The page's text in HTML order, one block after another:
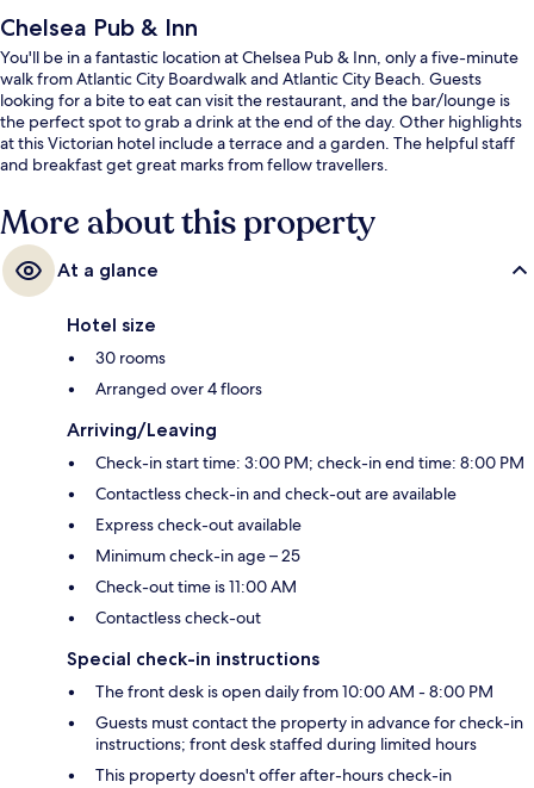
Chelsea Pub & Inn
You'll be in a fantastic location at Chelsea Pub & Inn, only a five-minute
walk from Atlantic City Boardwalk and Atlantic City Beach. Guests
looking for a bite to eat can visit the restaurant, and the bar/lounge is
the perfect spot to grab a drink at the end of the day. Other highlights
at this Victorian hotel include a terrace and a garden. The helpful staff
and breakfast get great marks from fellow travellers.
More about this property
At a glance
Hotel size
30 rooms
Arranged over 4 floors
Arriving/Leaving
Check-in start time: 3:00 PM; check-in end time: 8:00 PM
Contactless check-in and check-out are available
Express check-out available
Minimum check-in age – 25
Check-out time is 11:00 AM
Contactless check-out
Special check-in instructions
The front desk is open daily from 10:00 AM - 8:00 PM
Guests must contact the property in advance for check-in
instructions; front desk staffed during limited hours
This property doesn't offer after-hours check-in